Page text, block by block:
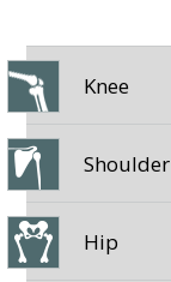
Knee
Shoulder
Hip